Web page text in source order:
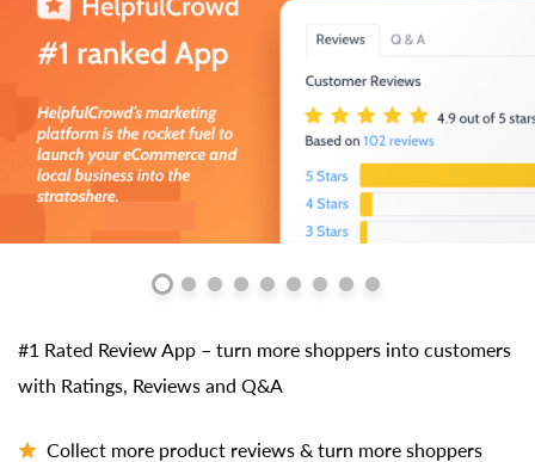
#1 Rated Review App – turn more shoppers into customers
with Ratings, Reviews and Q&A
Collect more product reviews & turn more shoppers